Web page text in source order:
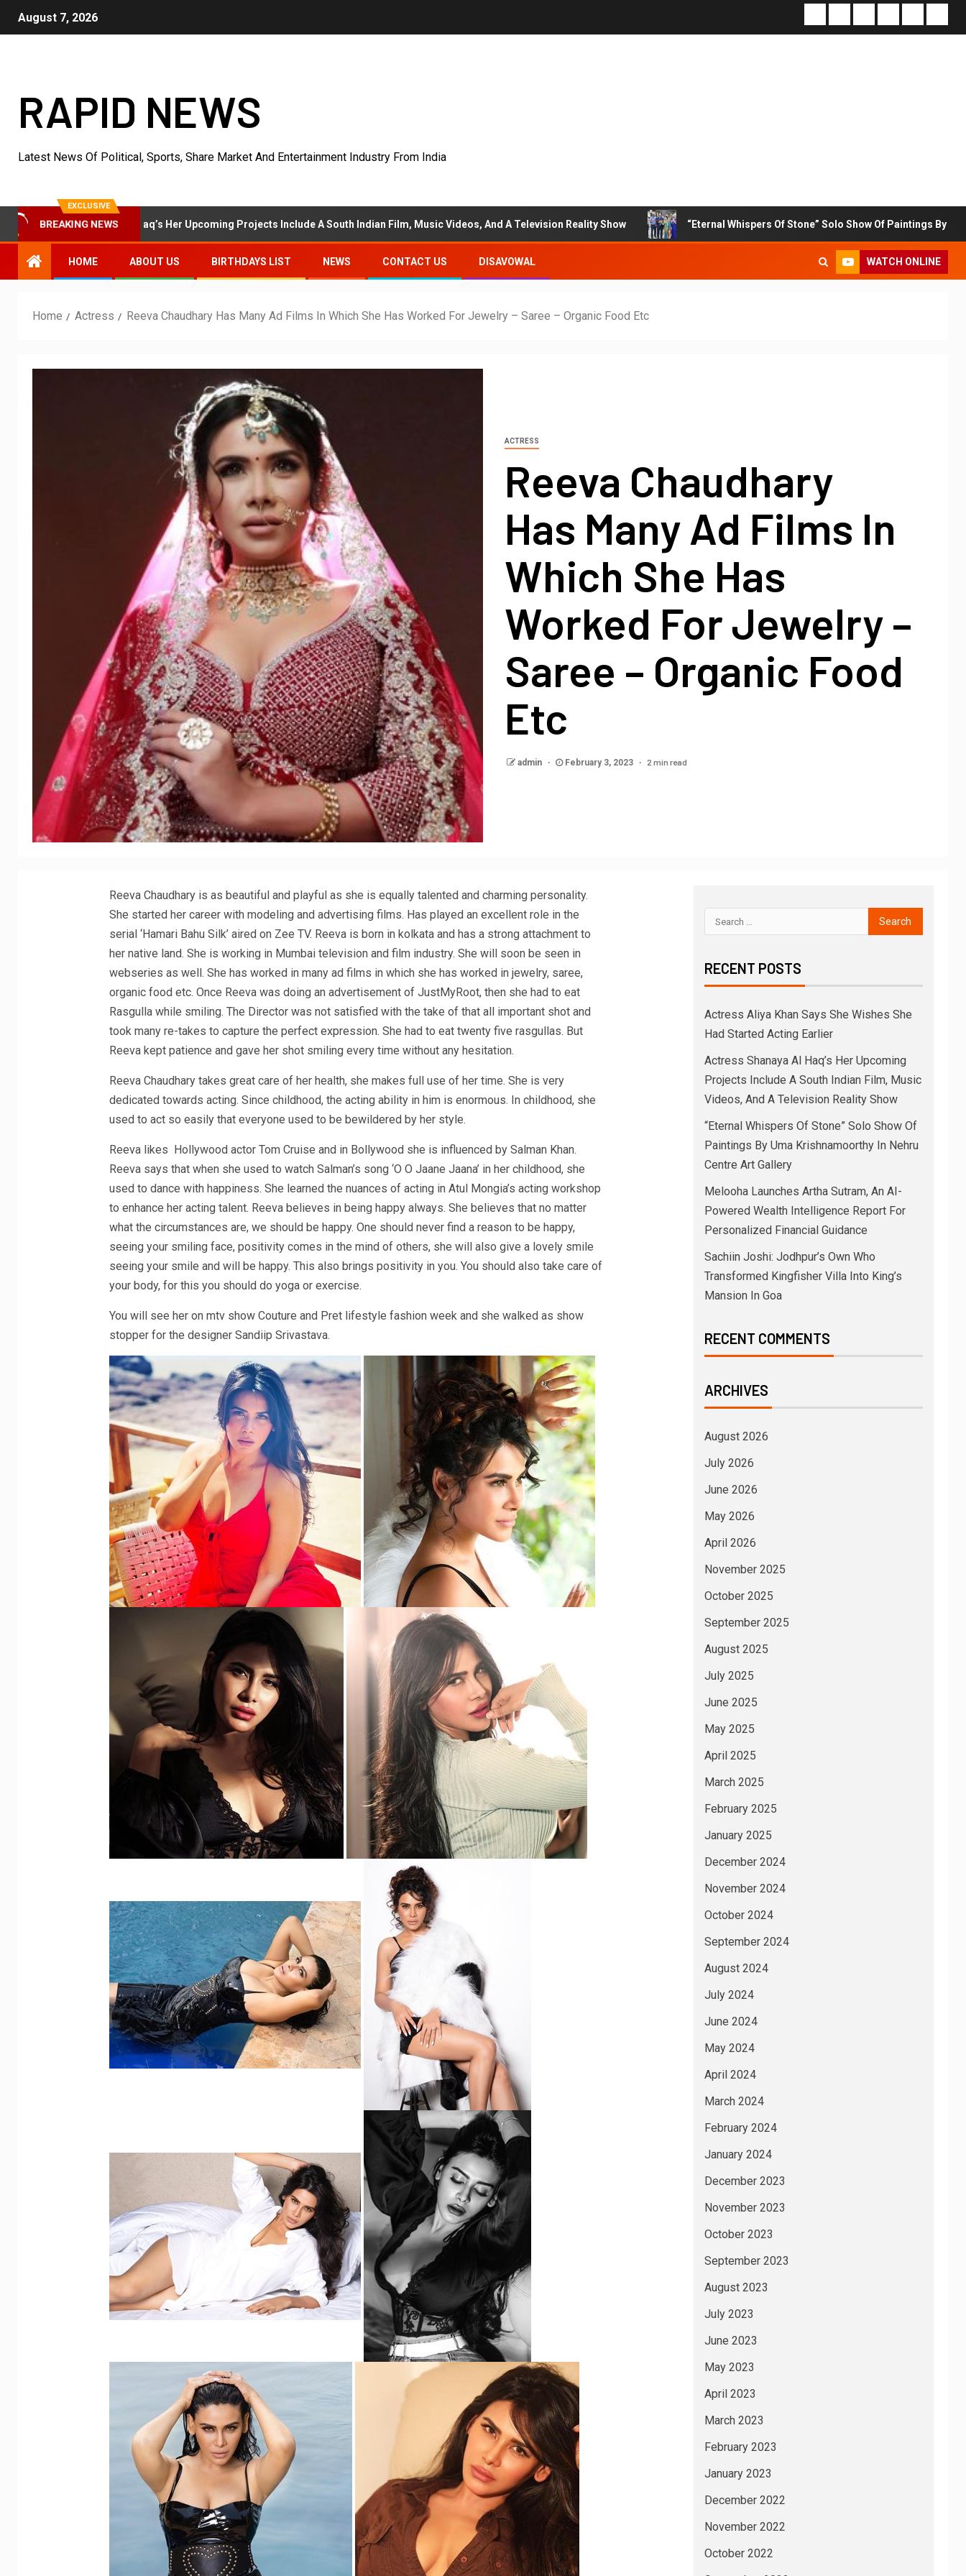
August 7, 2026
RAPID NEWS
Latest News Of Political, Sports, Share Market And Entertainment Industry From India
EXCLUSIVE
BREAKING NEWS
Shanaya Al Haq’s Her Upcoming Projects Include A South Indian Film, Music Videos, And A Television Reality Show “Eternal Whispers Of Stone” Solo Show Of Paintings By Uma
HOME ABOUT US BIRTHDAYS LIST NEWS CONTACT US DISAVOWAL WATCH ONLINE
Home Actress Reeva Chaudhary Has Many Ad Films In Which She Has Worked For Jewelry – Saree – Organic Food Etc
ACTRESS
Reeva Chaudhary
Has Many Ad Films In
Which She Has
Worked For Jewelry –
Saree – Organic Food
Etc
admin February 3, 2023 2 min read
Reeva Chaudhary is as beautiful and playful as she is equally talented and charming personality.
She started her career with modeling and advertising films. Has played an excellent role in the
serial ‘Hamari Bahu Silk’ aired on Zee TV. Reeva is born in kolkata and has a strong attachment to
her native land. She is working in Mumbai television and film industry. She will soon be seen in
webseries as well. She has worked in many ad films in which she has worked in jewelry, saree,
organic food etc. Once Reeva was doing an advertisement of JustMyRoot, then she had to eat
Rasgulla while smiling. The Director was not satisfied with the take of that all important shot and
took many re-takes to capture the perfect expression. She had to eat twenty five rasgullas. But
Reeva kept patience and gave her shot smiling every time without any hesitation.
Reeva Chaudhary takes great care of her health, she makes full use of her time. She is very
dedicated towards acting. Since childhood, the acting ability in him is enormous. In childhood, she
used to act so easily that everyone used to be bewildered by her style.
Reeva likes Hollywood actor Tom Cruise and in Bollywood she is influenced by Salman Khan.
Reeva says that when she used to watch Salman’s song ‘O O Jaane Jaana’ in her childhood, she
used to dance with happiness. She learned the nuances of acting in Atul Mongia’s acting workshop
to enhance her acting talent. Reeva believes in being happy always. She believes that no matter
what the circumstances are, we should be happy. One should never find a reason to be happy,
seeing your smiling face, positivity comes in the mind of others, she will also give a lovely smile
seeing your smile and will be happy. This also brings positivity in you. You should also take care of
your body, for this you should do yoga or exercise.
You will see her on mtv show Couture and Pret lifestyle fashion week and she walked as show
stopper for the designer Sandiip Srivastava.
RECENT POSTS
Actress Aliya Khan Says She Wishes She
Had Started Acting Earlier
Actress Shanaya Al Haq’s Her Upcoming
Projects Include A South Indian Film, Music
Videos, And A Television Reality Show
“Eternal Whispers Of Stone” Solo Show Of
Paintings By Uma Krishnamoorthy In Nehru
Centre Art Gallery
Melooha Launches Artha Sutram, An AI-
Powered Wealth Intelligence Report For
Personalized Financial Guidance
Sachiin Joshi: Jodhpur’s Own Who
Transformed Kingfisher Villa Into King’s
Mansion In Goa
RECENT COMMENTS
ARCHIVES
August 2026
July 2026
June 2026
May 2026
April 2026
November 2025
October 2025
September 2025
August 2025
July 2025
June 2025
May 2025
April 2025
March 2025
February 2025
January 2025
December 2024
November 2024
October 2024
September 2024
August 2024
July 2024
June 2024
May 2024
April 2024
March 2024
February 2024
January 2024
December 2023
November 2023
October 2023
September 2023
August 2023
July 2023
June 2023
May 2023
April 2023
March 2023
February 2023
January 2023
December 2022
November 2022
October 2022